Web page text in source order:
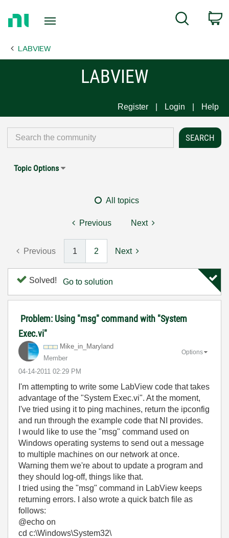
Page
Search
LABVIEW
LABVIEW
Register Login Help
Topic Options
All topics
Previous Next
Previous 1 2 Next
Solved! Go to solution
Problem: Using "msg" command with "System
Exec.vi"
Mike_in_Maryland
Member
‎04-14-2011 02:29 PM
Options
I'm attempting to write some LabView code that takes
advantage of the "System Exec.vi". At the moment,
I've tried using it to ping machines, return the ipconfig
and run through the example code that NI provides.
I would like to use the "msg" command used on
Windows operating systems to send out a message
to multiple machines on our network at once.
Warning them we're about to update a program and
they should log-off, things like that.
I tried using the "msg" command in LabView keeps
returning errors. I also wrote a quick batch file as
follows:
@echo on
cd c:\Windows\System32\